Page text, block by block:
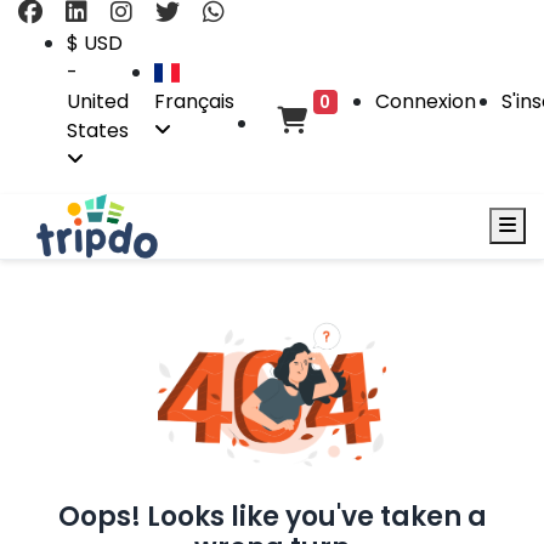
$ USD
-
United
States
Français 0 Connexion
Oops! Looks like you've taken a